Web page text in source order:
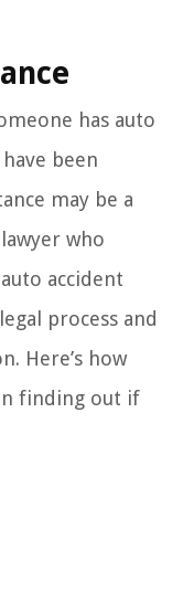
has auto
been
may be a
who
accident
process and
Here’s how
in finding out if